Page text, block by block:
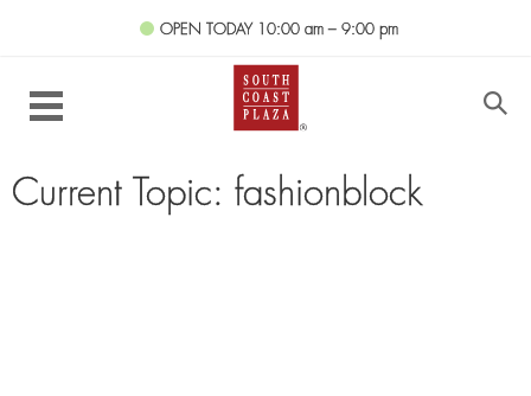
OPEN TODAY 10:00 am – 9:00 pm
Current Topic: fashionblock